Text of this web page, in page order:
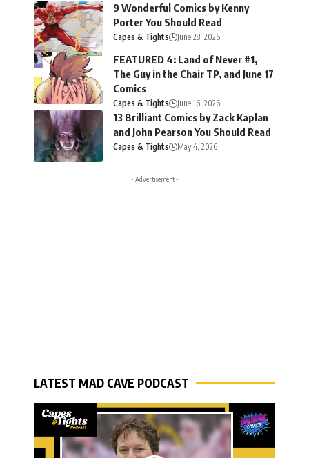
9 Wonderful Comics by Kenny
Porter You Should Read
Capes & Tights June 28, 2026
FEATURED 4: Land of Never #1,
The Guy in the Chair TP, and June 17
Comics
Capes & Tights June 16, 2026
13 Brilliant Comics by Zack Kaplan
and John Pearson You Should Read
Capes & Tights May 4, 2026
- Advertisement -
LATEST MAD CAVE PODCAST